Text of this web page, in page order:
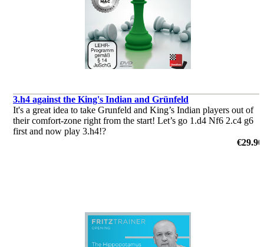
3.h4 against the King's Indian and Grünfeld
It's a great idea to take Grunfeld and King’s Indian players out of
their comfort-zone right from the start! Let’s go 1.d4 Nf6 2.c4 g6
first and now play 3.h4!?
€29.90